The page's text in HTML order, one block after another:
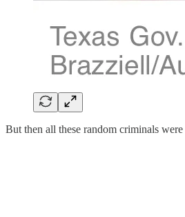
But then all these random criminals